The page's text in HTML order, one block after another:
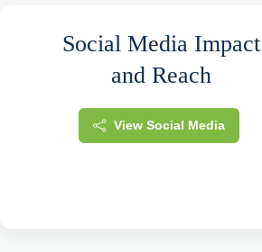
Social Media Impact
and Reach
View Social Media